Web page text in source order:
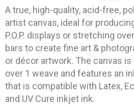
A true, high-quality, acid-free,
artist canvas, ideal for
P.O.P. displays or stretching
bars to create fine art &
or décor artwork. The canvas is
over 1 weave and features an
that is compatible with Latex,
and UV Cure inkjet ink.